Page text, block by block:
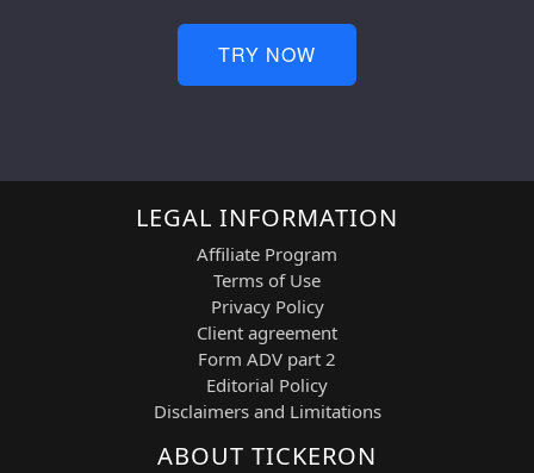
TRY NOW
LEGAL INFORMATION
Affiliate Program
Terms of Use
Privacy Policy
Client agreement
Form ADV part 2
Editorial Policy
Disclaimers and Limitations
ABOUT TICKERON